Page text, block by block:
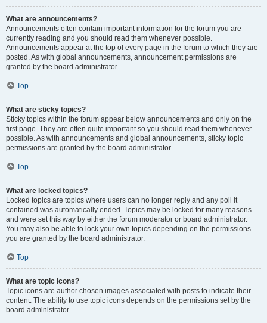
What are announcements?
Announcements often contain important information for the forum you are
currently reading and you should read them whenever possible.
Announcements appear at the top of every page in the forum to which they are
posted. As with global announcements, announcement permissions are
granted by the board administrator.
Top
What are sticky topics?
Sticky topics within the forum appear below announcements and only on the
first page. They are often quite important so you should read them whenever
possible. As with announcements and global announcements, sticky topic
permissions are granted by the board administrator.
Top
What are locked topics?
Locked topics are topics where users can no longer reply and any poll it
contained was automatically ended. Topics may be locked for many reasons
and were set this way by either the forum moderator or board administrator.
You may also be able to lock your own topics depending on the permissions
you are granted by the board administrator.
Top
What are topic icons?
Topic icons are author chosen images associated with posts to indicate their
content. The ability to use topic icons depends on the permissions set by the
board administrator.